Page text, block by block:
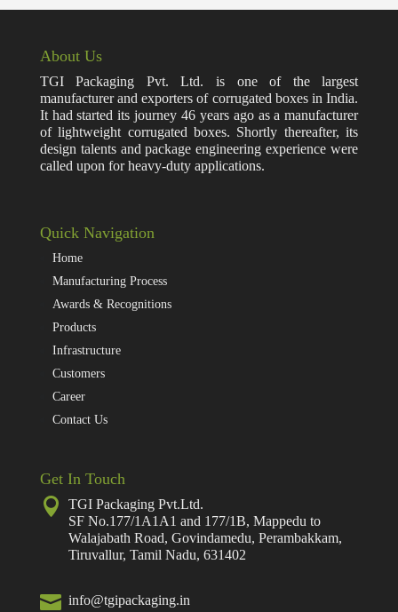
About Us
TGI Packaging Pvt. Ltd. is one of the largest
manufacturer and exporters of corrugated boxes in India.
It had started its journey 46 years ago as a manufacturer
of lightweight corrugated boxes. Shortly thereafter, its
design talents and package engineering experience were
called upon for heavy-duty applications.
Quick Navigation
Home
Manufacturing Process
Awards & Recognitions
Products
Infrastructure
Customers
Career
Contact Us
Get In Touch

TGI Packaging Pvt.Ltd.
SF No.177/1A1A1 and 177/1B, Mappedu to
Walajabath Road, Govindamedu, Perambakkam,
Tiruvallur, Tamil Nadu, 631402
 info@tgipackaging.in